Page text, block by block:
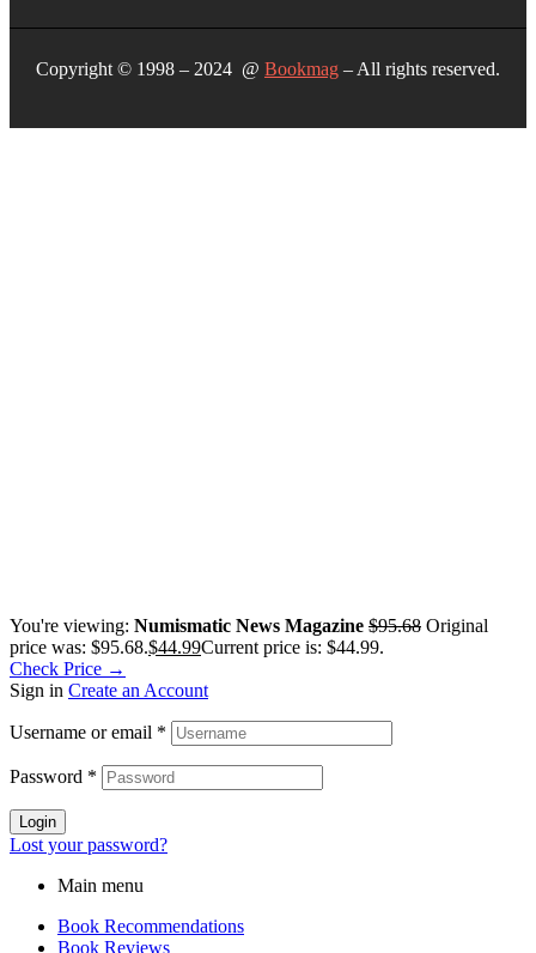
Copyright © 1998 – 2024 @ Bookmag – All rights reserved.
You're viewing: Numismatic News Magazine $95.68 Original
price was: $95.68.$44.99Current price is: $44.99.
Check Price →
Sign in Create an Account
Username or email *
Password *
Login
Lost your password?
Main menu
Book Recommendations
Book Reviews